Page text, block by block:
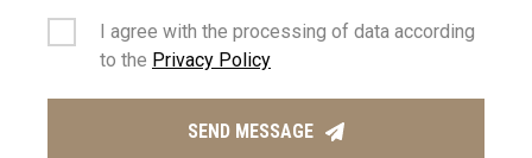
I agree with the processing of data according
to the Privacy Policy
SEND MESSAGE